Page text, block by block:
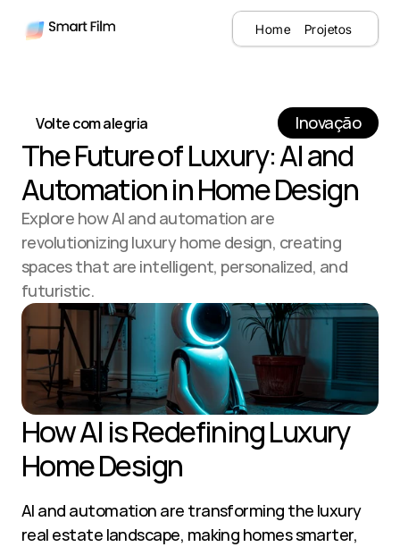
Home Projetos
Volte com alegria Inovação
The Future of Luxury: AI and
Automation in Home Design
Explore how AI and automation are
revolutionizing luxury home design, creating
spaces that are intelligent, personalized, and
futuristic.
How AI is Redefining Luxury
Home Design
AI and automation are transforming the luxury
real estate landscape, making homes smarter,